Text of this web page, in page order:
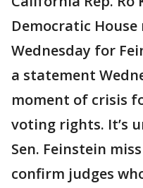
Democratic
Wednesday for
a statement
moment of crisis
voting rights. It’s
Sen. Feinstein
confirm judges